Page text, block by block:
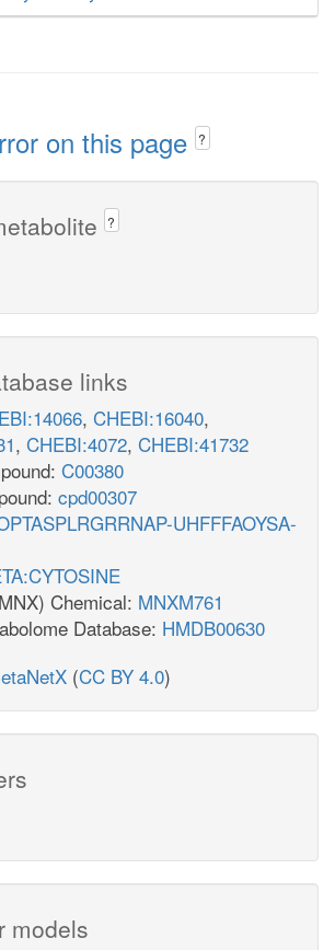
on this page ?
?
links
, CHEBI:16040,
, CHEBI:4072, CHEBI:41732
C00380
cpd00307
UHFFFAOYSA-
Chemical: MNXM761
Database: HMDB00630
(CC BY 4.0)
models